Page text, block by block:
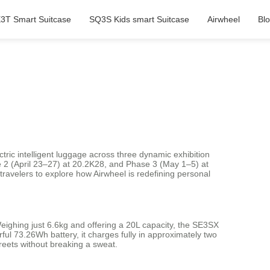
Smart Suitcase SQ3S Kids smart Suitcase Airwheel
intelligent luggage across three dynamic exhibition
(April 23–27) at 20.2K28, and Phase 3 (May 1–5) at
to explore how Airwheel is redefining personal
just 6.6kg and offering a 20L capacity, the SE3SX
73.26Wh battery, it charges fully in approximately two
without breaking a sweat.